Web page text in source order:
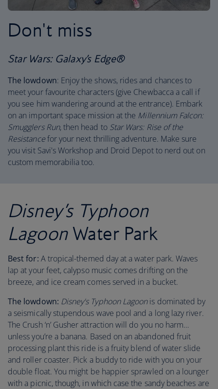
Don't miss
Star Wars: Galaxy’s Edge®
The lowdown: Enjoy the shows, rides and chances to
meet your favourite characters (give Chewbacca a call if
you see him wandering around at the entrance). Embark
on an important space mission at the Millennium Falcon:
Smugglers Run, then head to Star Wars: Rise of the
Resistancefor your next thrilling adventure. Make sure
you visit Savi's Workshop and Droid Depot to nerd out on
custom memorabilia too.
Disney’s Typhoon
LagoonWater Park
Best for: A tropical-themed day at a water park. Waves
lap at your feet, calypso music comes drifting on the
breeze, and ice cream comes served in a bucket.
The lowdown: Disney's Typhoon Lagoonis dominated by
a seismically stupendous wave pool and a long lazy river.
The Crush ‘n’ Gusher attraction will do you no harm…
unless you’re a banana. Based on an abandoned fruit
processing plant this ride is a fruity blend of water slide
and roller coaster. Pick a buddy to ride with you on your
double float. You might be happier sprawled on a lounger
with a picnic, though, in which case the sandy beaches are